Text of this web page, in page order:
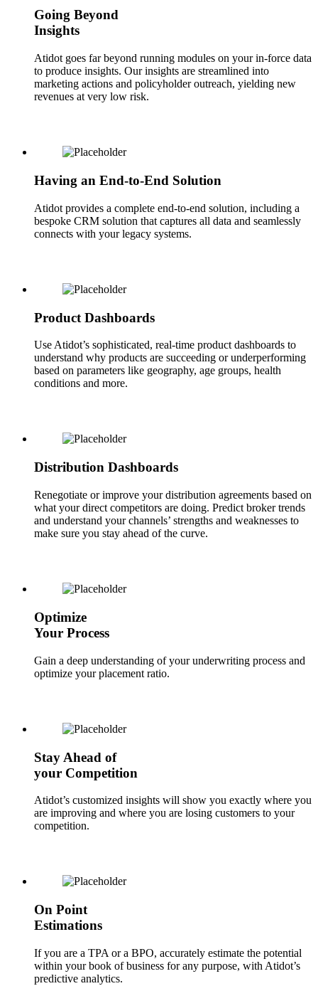
Going Beyond
Insights
Atidot goes far beyond running modules on your in-force data
to produce insights. Our insights are streamlined into
marketing actions and policyholder outreach, yielding new
revenues at very low risk.
Having an End-to-End Solution
Atidot provides a complete end-to-end solution, including a
bespoke CRM solution that captures all data and seamlessly
connects with your legacy systems.
Product Dashboards
Use Atidot’s sophisticated, real-time product dashboards to
understand why products are succeeding or underperforming
based on parameters like geography, age groups, health
conditions and more.
Distribution Dashboards
Renegotiate or improve your distribution agreements based on
what your direct competitors are doing. Predict broker trends
and understand your channels’ strengths and weaknesses to
make sure you stay ahead of the curve.
Optimize
Your Process
Gain a deep understanding of your underwriting process and
optimize your placement ratio.
Stay Ahead of
your Competition
Atidot’s customized insights will show you exactly where you
are improving and where you are losing customers to your
competition.
On Point
Estimations
If you are a TPA or a BPO, accurately estimate the potential
within your book of business for any purpose, with Atidot’s
predictive analytics.